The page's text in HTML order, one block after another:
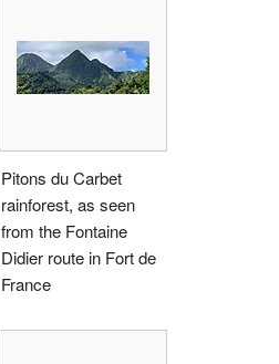
Pitons du Carbet
rainforest, as seen
from the Fontaine
Didier route in Fort de
France